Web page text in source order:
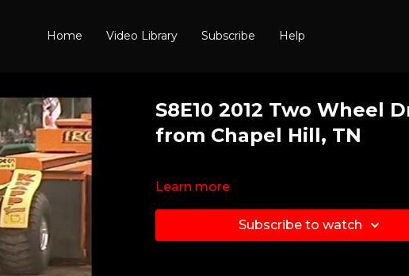
Home Video Library Subscribe Help
S8E10 2012 Two Wheel
from Chapel Hill, TN
Learn more
Subscribe to watch